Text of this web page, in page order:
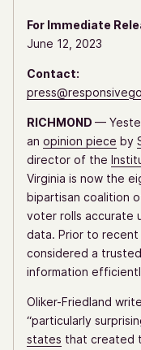
For Immediate
June 12, 2023
Contact:
RICHMOND —
an opinion piece by
director of the
Virginia is now the
bipartisan coalition
voter rolls accurate
data. Prior to recent
considered a
information
Oliker-Friedland
“particularly
states that created